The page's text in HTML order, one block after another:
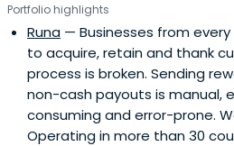
Portfolio highlights
Runa — Businesses from
to acquire, retain and thank
process is broken. Sending
non-cash payouts is manual,
consuming and error-prone.
Operating in more than 30